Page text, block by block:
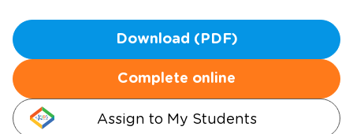
Download (PDF)
Complete online
Assign to My Students